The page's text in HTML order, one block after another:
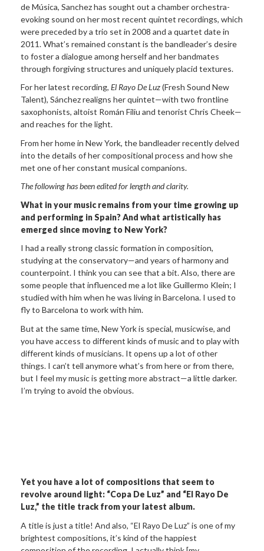
de Música, Sanchez has sought out a chamber orchestra-
evoking sound on her most recent quintet recordings, which
were preceded by a trio set in 2008 and a quartet date in
2011. What’s remained constant is the bandleader’s desire
to foster a dialogue among herself and her bandmates
through forgiving structures and uniquely placid textures.
For her latest recording, El Rayo DeLuz(Fresh Sound New
Talent), Sánchez realigns her quintet—with two frontline
saxophonists, altoist Román Filiu and tenorist Chris Cheek—
and reaches for the light.
From her home in New York, the bandleader recently delved
into the details of her compositional process and how she
met one of her constant musical companions.
The following has been edited for lengthand clarity.
What in your music remains from your time growing up
and performing in Spain? And what artistically has
emerged since moving to NewYork?
I had a really strong classic formation in composition,
studying at the conservatory—and years of harmony and
counterpoint. I think you can see that a bit. Also, there are
some people that influenced me a lot like Guillermo Klein; I
studied with him when he was living in Barcelona. I used to
fly to Barcelona to work with him.
But at the same time, New York is special, musicwise, and
you have access to different kinds of music and to play with
different kinds of musicians. It opens up a lot of other
things. I can’t tell anymore what’s from here or from there,
but I feel my music is getting more abstract—a little darker.
I’m trying to avoid the obvious.
Yet you have a lot of compositions that seem to
revolve around light: “Copa De Luz” and “El Rayo De
Luz,” the title track from your latest album.
A title is just a title! And also, “El Rayo De Luz” is one of my
brightest compositions, it’s kind of the happiest